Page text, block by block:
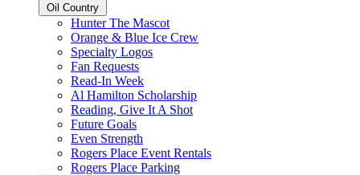
Oil Country
Hunter The Mascot
Orange & Blue Ice Crew
Specialty Logos
Fan Requests
Read-In Week
Al Hamilton Scholarship
Reading, Give It A Shot
Future Goals
Even Strength
Rogers Place Event Rentals
Rogers Place Parking